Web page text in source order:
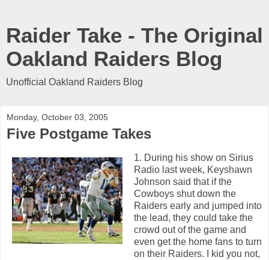
Raider Take - The Original
Oakland Raiders Blog
Unofficial Oakland Raiders Blog
Monday, October 03, 2005
Five Postgame Takes
1. During his show on Sirius
Radio last week, Keyshawn
Johnson said that if the
Cowboys shut down the
Raiders early and jumped into
the lead, they could take the
crowd out of the game and
even get the home fans to turn
on their Raiders. I kid you not,